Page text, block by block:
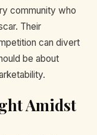
community who
Their
can divert
be about
Amidst